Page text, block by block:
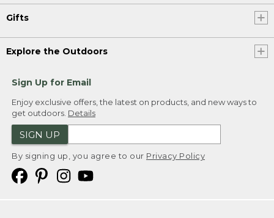
Gifts
Explore the Outdoors
Sign Up for Email
Enjoy exclusive offers, the latest on products, and new ways to
get outdoors. Details
SIGN UP
By signing up, you agree to our Privacy Policy